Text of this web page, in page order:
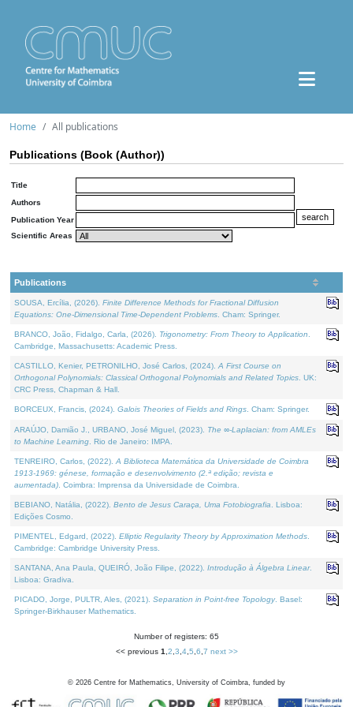
Home All publications
Publications (Book (Author))
Title
Authors
Publication Year
Scientific Areas
Publications
SOUSA, Ercília, (2026). Finite Difference Methods for Fractional Diffusion
Equations: One-Dimensional Time-Dependent Problems . Cham: Springer.
BRANCO, João, Fidalgo, Carla, (2026). Trigonometry: From Theory to Application
Cambridge, Massachusetts: Academic Press.
CASTILLO, Kenier, PETRONILHO, José Carlos, (2024). A First Course on
Orthogonal Polynomials: Classical Orthogonal Polynomials and Related Topics . UK:
CRC Press, Chapman & Hall.
BORCEUX, Francis, (2024). Galois Theories of Fields and Rings . Cham: Springer.
ARAÚJO, Damião J., URBANO, José Miguel, (2023). The ∞-Laplacian: from AMLEs
to Machine Learning . Rio de Janeiro: IMPA.
TENREIRO, Carlos, (2022). A Biblioteca Matemática da Universidade de Coimbra
1913-1969: génese, formação e desenvolvimento (2.ª edição; revista e
aumentada) . Coimbra: Imprensa da Universidade de Coimbra.
BEBIANO, Natália, (2022). Bento de Jesus Caraça, Uma Fotobiografia . Lisboa:
Edições Cosmo.
PIMENTEL, Edgard, (2022). Elliptic Regularity Theory by Approximation Methods
Cambridge: Cambridge University Press.
SANTANA, Ana Paula, QUEIRÓ, João Filipe, (2022). Introdução à Álgebra Linear.
Lisboa: Gradiva.
PICADO, Jorge, PULTR, Ales, (2021). Separation in Point-free Topology. Basel:
Springer-Birkhauser Mathematics.
Number of registers: 65
<< previous 1 2 3 4, 5 6 7 next >>
© 2026 Centre for Mathematics, University of Coimbra, funded by